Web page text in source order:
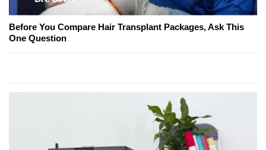
Before You Compare Hair Transplant Packages, Ask This
One Question